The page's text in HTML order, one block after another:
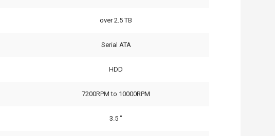
over 2.5 TB
Serial ATA
HDD
7200RPM to 10000RPM
3.5 "